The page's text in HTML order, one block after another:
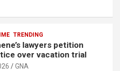
TRENDING
lawyers petition
over vacation trial
GNA